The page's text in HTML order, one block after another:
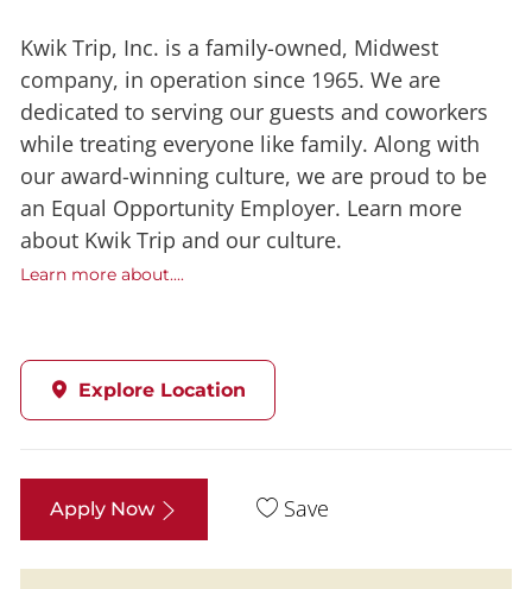
Kwik Trip, Inc. is a family-owned, Midwest
company, in operation since 1965. We are
dedicated to serving our guests and coworkers
while treating everyone like family. Along with
our award-winning culture, we are proud to be
an Equal Opportunity Employer. Learn more
about Kwik Trip and our culture.
Learn more about....
Explore Location
Apply Now Save